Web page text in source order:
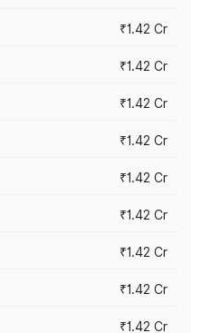
₹1.42 Cr
₹1.42 Cr
₹1.42 Cr
₹1.42 Cr
₹1.42 Cr
₹1.42 Cr
₹1.42 Cr
₹1.42 Cr
₹1.42 Cr